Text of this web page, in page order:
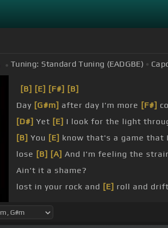
Tuning: Standard Tuning (EADGBE)
[B] [E] [F#] [B]
Day [G#m] after day I'm more [F#]
[D#] Yet [E] I look for the light
[B] You [E] know that's a game that
lose [B] [A] And I'm feeling the
Ain't it a shame?
lost in your rock and [E] roll and